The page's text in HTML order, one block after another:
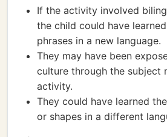
If the activity involved
the child could have
phrases in a new language.
They may have been
culture through the subject
activity.
They could have learned
or shapes in a different